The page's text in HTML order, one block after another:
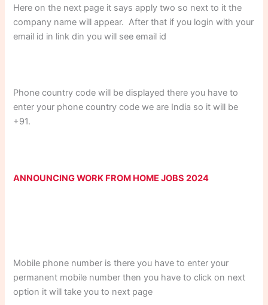
Here on the next page it says apply two so next to it the
company name will appear. After that if you login with your
email id in link din you will see email id
Phone country code will be displayed there you have to
enter your phone country code we are India so it will be
+91.
ANNOUNCING WORK FROM HOME JOBS 2024
Mobile phone number is there you have to enter your
permanent mobile number then you have to click on next
option it will take you to next page